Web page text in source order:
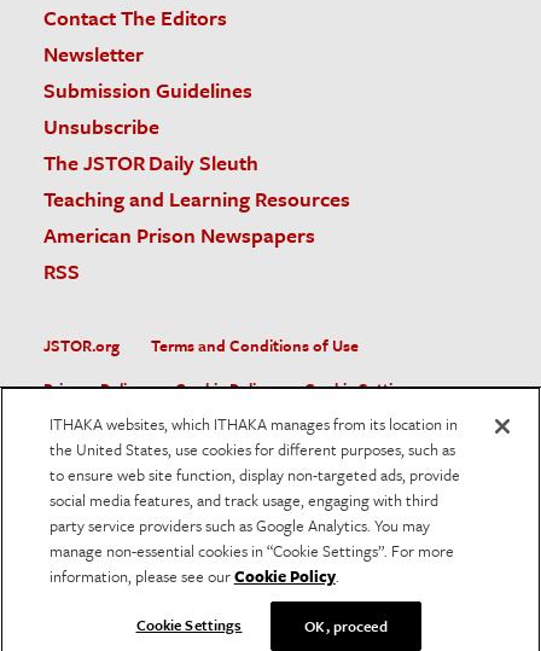
Contact The Editors
Newsletter
Submission Guidelines
Unsubscribe
The JSTOR Daily Sleuth
Teaching and Learning Resources
American Prison Newspapers
RSS
JSTOR.org
Terms and Conditions of Use
Privacy Policy
Cookie Policy
Cookie Settings
Accessibility
JSTOR is part of ITHAKA, a not-for-profit organization helping
the academic community use digital technologies to preserve
the scholarly record and to advance research and teaching in
sustainable ways.
logo, and ITHAKA® are registered trademarks of ITHAKA.
ITHAKA websites, which ITHAKA manages from its location in
the United States, use cookies for different purposes, such as
to ensure web site function, display non-targeted ads, provide
social media features, and track usage, engaging with third
party service providers such as Google Analytics. You may
manage non-essential cookies in “Cookie Settings”. For more
information, please see ourCookie Policy.
Cookie Settings OK, proceed